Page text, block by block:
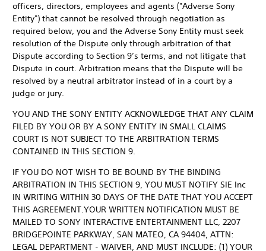
officers, directors, employees and agents ("Adverse Sony
Entity") that cannot be resolved through negotiation as
required below, you and the Adverse Sony Entity must seek
resolution of the Dispute only through arbitration of that
Dispute according to Section 9’s terms, and not litigate that
Dispute in court. Arbitration means that the Dispute will be
resolved by a neutral arbitrator instead of in a court by a
judge or jury.
YOU AND THE SONY ENTITY ACKNOWLEDGE THAT ANY CLAIM
FILED BY YOU OR BY A SONY ENTITY IN SMALL CLAIMS
COURT IS NOT SUBJECT TO THE ARBITRATION TERMS
CONTAINED IN THIS SECTION 9.
IF YOU DO NOT WISH TO BE BOUND BY THE BINDING
ARBITRATION IN THIS SECTION 9, YOU MUST NOTIFY SIE Inc
IN WRITING WITHIN 30 DAYS OF THE DATE THAT YOU ACCEPT
THIS AGREEMENT.YOUR WRITTEN NOTIFICATION MUST BE
MAILED TO SONY INTERACTIVE ENTERTAINMENT LLC, 2207
BRIDGEPOINTE PARKWAY, SAN MATEO, CA 94404, ATTN:
LEGAL DEPARTMENT - WAIVER, AND MUST INCLUDE: (1) YOUR